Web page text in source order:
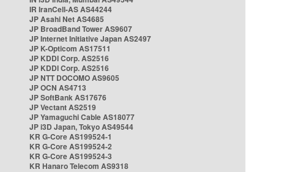
IR IranCell-AS AS44244
JP Asahi Net AS4685
JP BroadBand Tower AS9607
JP Internet Initiative Japan AS2497
JP K-Opticom AS17511
JP KDDI Corp. AS2516
JP KDDI Corp. AS2516
JP NTT DOCOMO AS9605
JP OCN AS4713
JP SoftBank AS17676
JP Vectant AS2519
JP Yamaguchi Cable AS18077
JP i3D Japan, Tokyo AS49544
KR G-Core AS199524-1
KR G-Core AS199524-2
KR G-Core AS199524-3
KR Hanaro Telecom AS9318